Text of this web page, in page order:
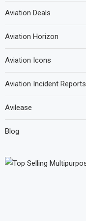
Aviation Deals
Aviation Horizon
Aviation Icons
Aviation Incident Reports
Avilease
Blog